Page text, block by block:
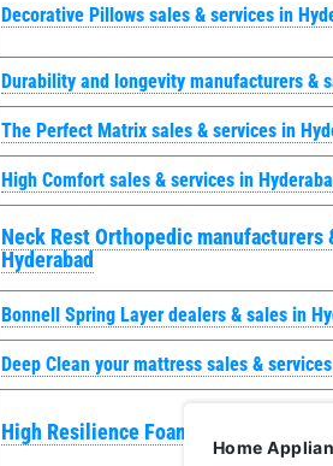
Decorative Pillows sales & services in
Durability and longevity manufacturers &
The Perfect Matrix sales & services in
High Comfort sales & services in
Neck Rest Orthopedic manufacturers
Hyderabad
Bonnell Spring Layer dealers & sales in
Deep Clean your mattress sales &
High Resilience Foam sales &
Home